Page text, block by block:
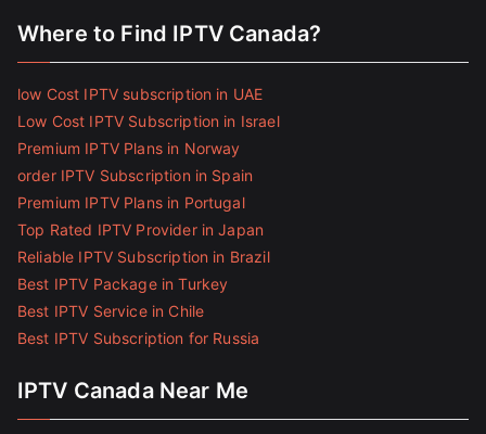
Where to Find IPTV Canada?
low Cost IPTV subscription in UAE
Low Cost IPTV Subscription in Israel
Premium IPTV Plans in Norway
order IPTV Subscription in Spain
Premium IPTV Plans in Portugal
Top Rated IPTV Provider in Japan
Reliable IPTV Subscription in Brazil
Best IPTV Package in Turkey
Best IPTV Service in Chile
Best IPTV Subscription for Russia
IPTV Canada Near Me